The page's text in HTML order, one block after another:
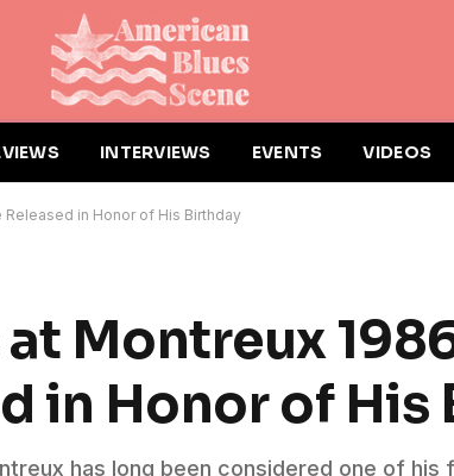
INTERVIEWS EVENTS VIDEOS
Released in Honor of His Birthday
at Montreux
in Honor of His
has long been considered one of his